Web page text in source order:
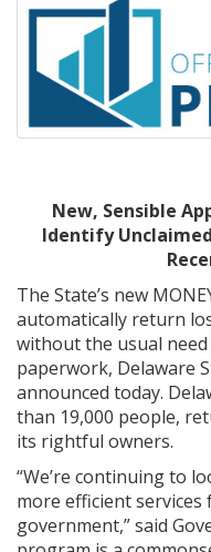
New, Sensible
Identify
The State’s new
automatically return
without the usual
paperwork, Delaware
announced today.
than 19,000 people,
its rightful owners.
“We’re continuing to
more efficient services
government,” said